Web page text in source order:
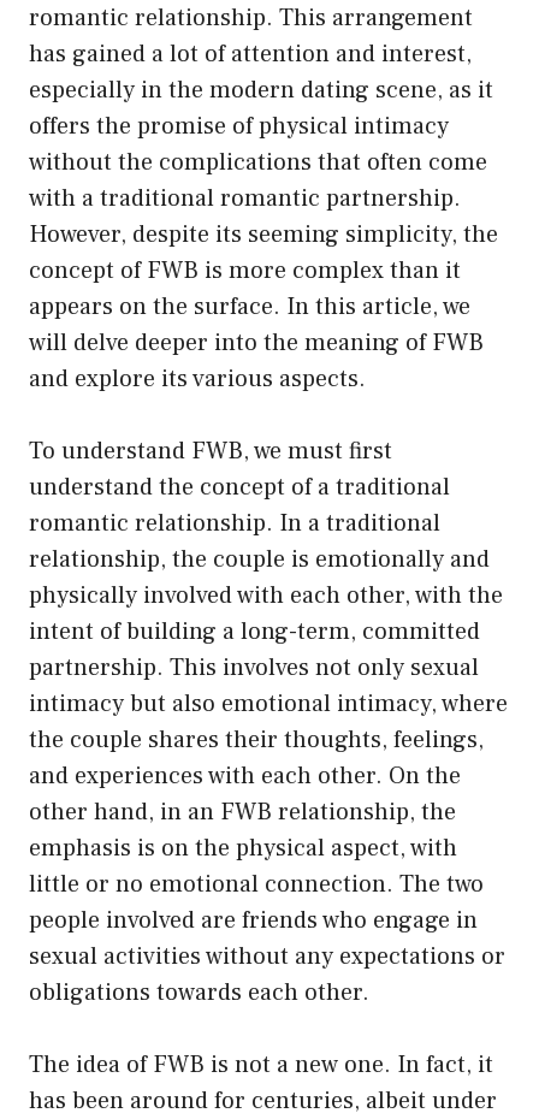
romantic relationship. This arrangement
has gained a lot of attention and interest,
especially in the modern dating scene, as it
offers the promise of physical intimacy
without the complications that often come
with a traditional romantic partnership.
However, despite its seeming simplicity, the
concept of FWB is more complex than it
appears on the surface. In this article, we
will delve deeper into the meaning of FWB
and explore its various aspects.
To understand FWB, we must first
understand the concept of a traditional
romantic relationship. In a traditional
relationship, the couple is emotionally and
physically involved with each other, with the
intent of building a long-term, committed
partnership. This involves not only sexual
intimacy but also emotional intimacy, where
the couple shares their thoughts, feelings,
and experiences with each other. On the
other hand, in an FWB relationship, the
emphasis is on the physical aspect, with
little or no emotional connection. The two
people involved are friends who engage in
sexual activities without any expectations or
obligations towards each other.
The idea of FWB is not a new one. In fact, it
has been around for centuries, albeit under